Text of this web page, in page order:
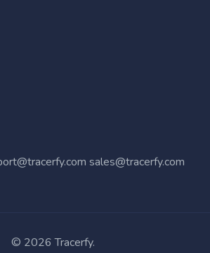
sales@tracerfy.com
© 2026 Tracerfy.